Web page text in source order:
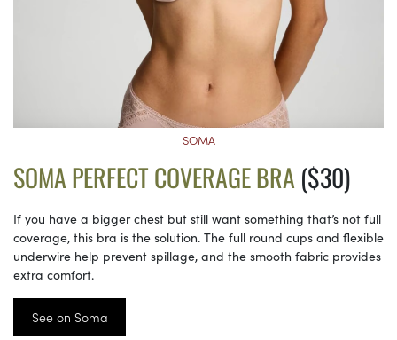
SOMA
SOMA PERFECT COVERAGE BRA ($30)
If you have a bigger chest but still want something that’s not full
coverage, this bra is the solution. The full round cups and flexible
underwire help prevent spillage, and the smooth fabric provides
extra comfort.
See on Soma